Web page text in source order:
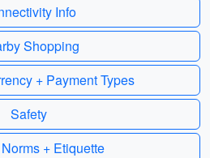
Info
Shopping
+ Payment Types
Safety
+ Etiquette